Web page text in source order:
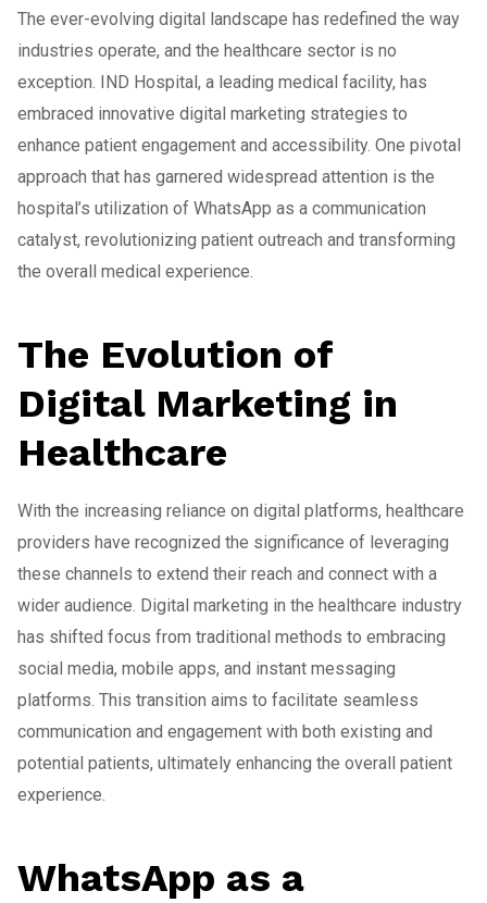
The ever-evolving digital landscape has redefined the way
industries operate, and the healthcare sector is no
exception. IND Hospital, a leading medical facility, has
embraced innovative digital marketing strategies to
enhance patient engagement and accessibility. One pivotal
approach that has garnered widespread attention is the
hospital’s utilization of WhatsApp as a communication
catalyst, revolutionizing patient outreach and transforming
the overall medical experience.
The Evolution of
Digital Marketing in
Healthcare
With the increasing reliance on digital platforms, healthcare
providers have recognized the significance of leveraging
these channels to extend their reach and connect with a
wider audience. Digital marketing in the healthcare industry
has shifted focus from traditional methods to embracing
social media, mobile apps, and instant messaging
platforms. This transition aims to facilitate seamless
communication and engagement with both existing and
potential patients, ultimately enhancing the overall patient
experience.
WhatsApp as a